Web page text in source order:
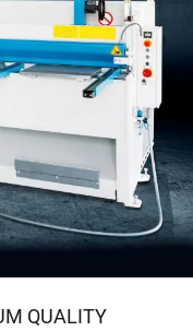
QUALITY